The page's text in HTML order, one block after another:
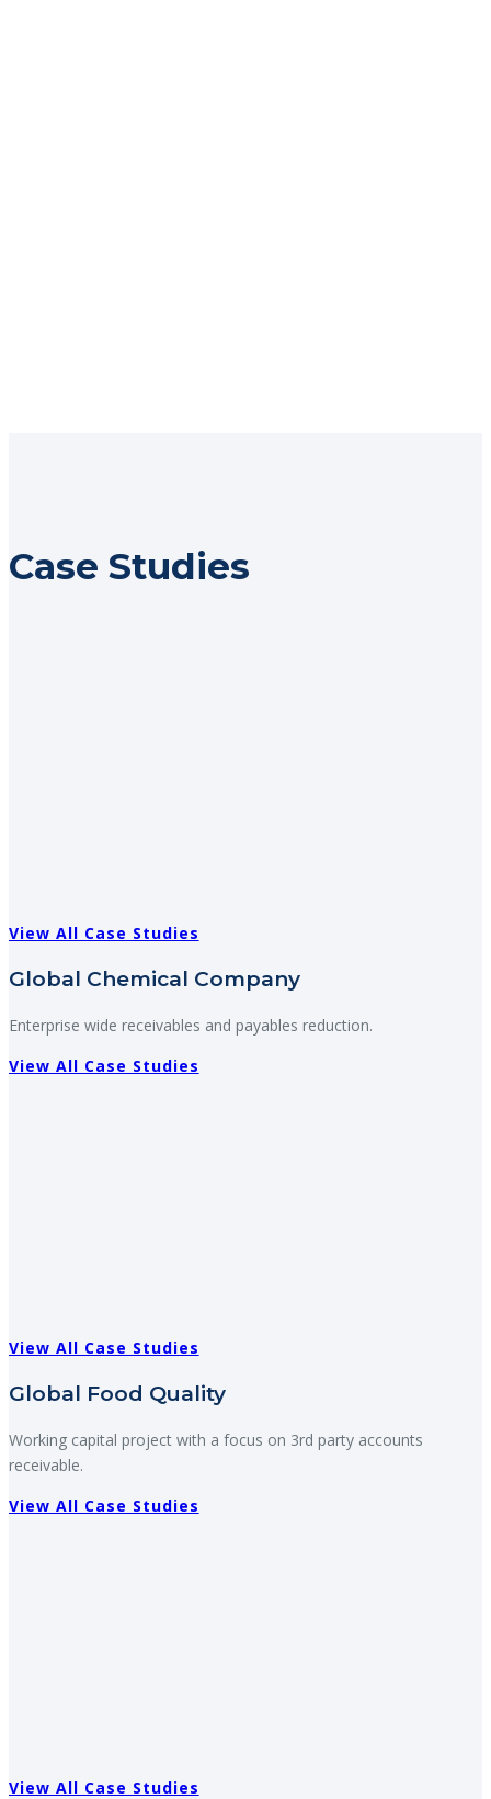
Case Studies
View All Case Studies
Global Chemical Company
Enterprise wide receivables and payables reduction.
View All Case Studies
View All Case Studies
Global Food Quality
Working capital project with a focus on 3rd party accounts
receivable.
View All Case Studies
View All Case Studies